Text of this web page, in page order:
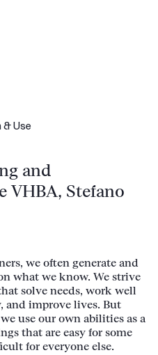
Use
and
VHBA, Stefano
we often generate and
what we know. We strive
solve needs, work well
and improve lives. But
use our own abilities as a
that are easy for some
for everyone else.